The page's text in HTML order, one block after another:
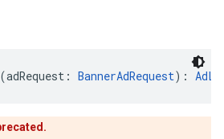
(adRequest: BannerAdRequest):